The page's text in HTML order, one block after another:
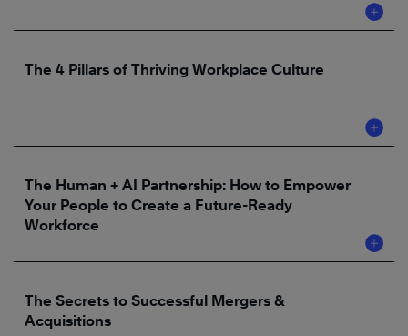
The 4 Pillars of Thriving Workplace Culture
The Human + AI Partnership: How to Empower
Your People to Create a Future-Ready
Workforce
The Secrets to Successful Mergers &
Acquisitions